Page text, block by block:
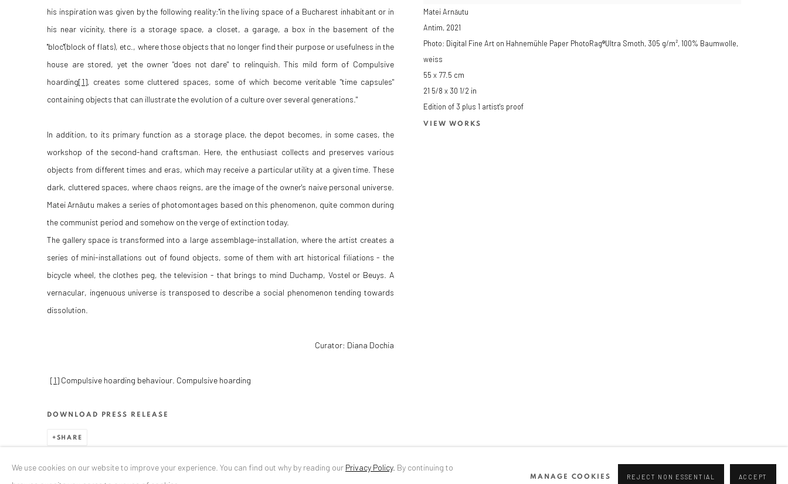
Matei Arnăutu
Antim, 2021
Photo: Digital Fine Art on Hahnemühle Paper PhotoRag®Ultra Smoth, 305 g/m², 100% Baumwolle,
weiss
55 x 77.5 cm
21 5/8 x 30 1/2 in
Edition of 3 plus 1 artist's proof
VIEW WORKS
his inspiration was given by the following reality:''in the living space of a Bucharest inhabitant or in
his near vicinity, there is a storage space, a closet, a garage, a box in the basement of the
''bloc''(block of flats), etc., where those objects that no longer find their purpose or usefulness in the
house are stored, yet the owner "does not dare" to relinquish. This mild form of Compulsive
hoarding[1], creates some cluttered spaces, some of which become veritable "time capsules"
containing objects that can illustrate the evolution of a culture over several generations."
In addition, to its primary function as a storage place, the depot becomes, in some cases, the
workshop of the second-hand craftsman. Here, the enthusiast collects and preserves various
objects from different times and eras, which may receive a particular utility at a given time. These
dark, cluttered spaces, where chaos reigns, are the image of the owner's naive personal universe.
Matei Arnăutu makes a series of photomontages based on this phenomenon, quite common during
the communist period and somehow on the verge of extinction today.
The gallery space is transformed into a large assemblage-installation, where the artist creates a
series of mini-installations out of found objects, some of them with art historical filiations - the
bicycle wheel, the clothes peg, the television - that brings to mind Duchamp, Vostel or Beuys. A
vernacular, ingenuous universe is transposed to describe a social phenomenon tending towards
dissolution.
Curator: Diana Dochia
[1] Compulsive hoarding behaviour. Compulsive hoarding
DOWNLOAD PRESS RELEASE
SHARE
We use cookies on our website to improve your experience. You can find out why by reading our Privacy Policy. By continuing to
MANAGE COOKIES REJECT NON ESSENTIAL ACCEPT